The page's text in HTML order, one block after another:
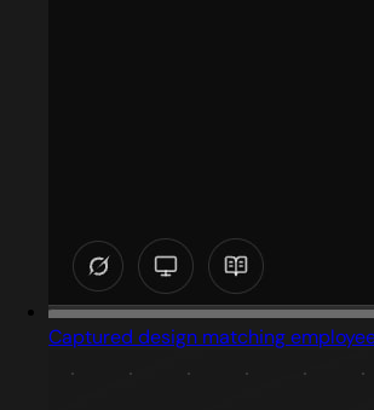
Captured design matching